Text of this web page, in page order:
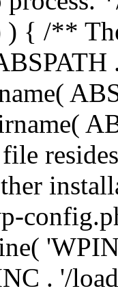
{ /**
. '/